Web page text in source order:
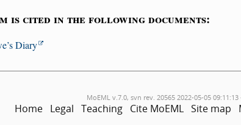
is cited in the following documents:
Diary
MoEML v.7.0, svn rev. 20565 2022-05-05
Home Legal Teaching Cite MoEML Site map